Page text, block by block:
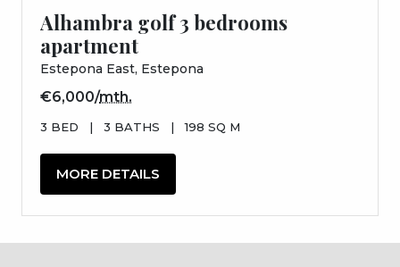
Alhambra golf 3 bedrooms
apartment
Estepona East, Estepona
€6,000/mth.
3 BED | 3 BATHS | 198 SQ M
MORE DETAILS